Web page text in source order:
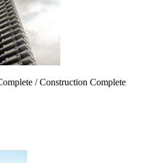
/ Construction Complete